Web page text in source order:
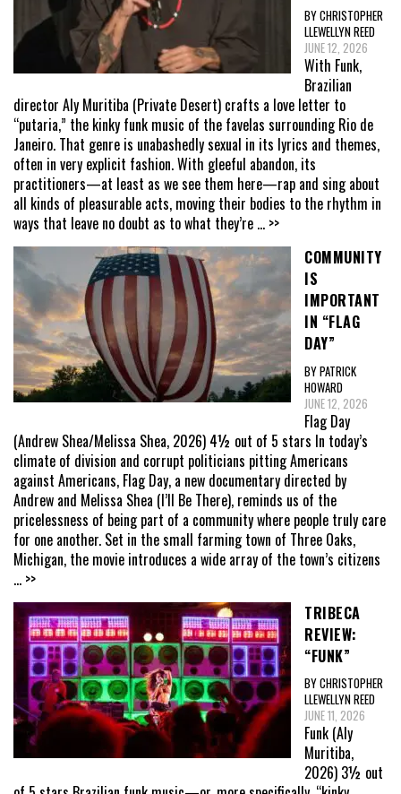
BY CHRISTOPHER
LLEWELLYN REED
JUNE 12, 2026
With Funk,
Brazilian
director Aly Muritiba (Private Desert) crafts a love letter to
“putaria,” the kinky funk music of the favelas surrounding Rio de
Janeiro. That genre is unabashedly sexual in its lyrics and themes,
often in very explicit fashion. With gleeful abandon, its
practitioners—at least as we see them here—rap and sing about
all kinds of pleasurable acts, moving their bodies to the rhythm in
ways that leave no doubt as to what they’re ... >>
COMMUNITY
IS
IMPORTANT
IN “FLAG
DAY”
BY PATRICK
HOWARD
JUNE 12, 2026
Flag Day
(Andrew Shea/Melissa Shea, 2026) 4½ out of 5 stars In today’s
climate of division and corrupt politicians pitting Americans
against Americans, Flag Day, a new documentary directed by
Andrew and Melissa Shea (I’ll Be There), reminds us of the
pricelessness of being part of a community where people truly care
for one another. Set in the small farming town of Three Oaks,
Michigan, the movie introduces a wide array of the town’s citizens
... >>
TRIBECA
REVIEW:
“FUNK”
BY CHRISTOPHER
LLEWELLYN REED
JUNE 11, 2026
Funk (Aly
Muritiba,
2026) 3½ out